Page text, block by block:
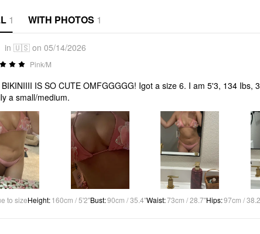
1 WITH PHOTOS 1
in 🇺🇸 on 05/14/2026
Pink/M
IS SO CUTE OMFGGGGG! Igot a size 6. I am 5'3, 134
a small/medium.
to sizeHeight:160cm / 5'2"Bust:90cm / 35.4"Waist:73cm / 28.7"Hips:97cm /